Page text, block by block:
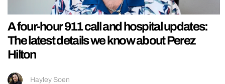
A four-hour 911 call and hospital updates:
The latest details we know about Perez
Hilton
Hayley Soen